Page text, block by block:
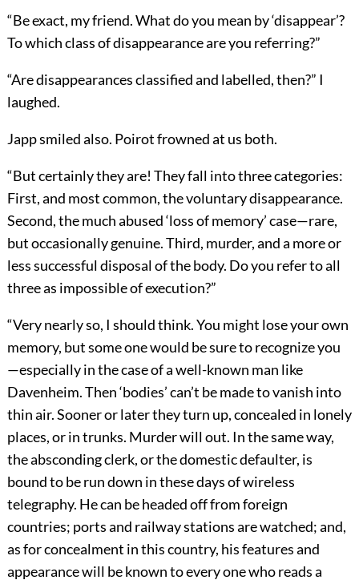
“Be exact, my friend. What do you mean by ‘disappear’?
To which class of disappearance are you referring?”
“Are disappearances classified and labelled, then?” I
laughed.
Japp smiled also. Poirot frowned at us both.
“But certainly they are! They fall into three categories:
First, and most common, the voluntary disappearance.
Second, the much abused ‘loss of memory’ case—rare,
but occasionally genuine. Third, murder, and a more or
less successful disposal of the body. Do you refer to all
three as impossible of execution?”
“Very nearly so, I should think. You might lose your own
memory, but some one would be sure to recognize you
—especially in the case of a well-known man like
Davenheim. Then ‘bodies’ can’t be made to vanish into
thin air. Sooner or later they turn up, concealed in lonely
places, or in trunks. Murder will out. In the same way,
the absconding clerk, or the domestic defaulter, is
bound to be run down in these days of wireless
telegraphy. He can be headed off from foreign
countries; ports and railway stations are watched; and,
as for concealment in this country, his features and
appearance will be known to every one who reads a